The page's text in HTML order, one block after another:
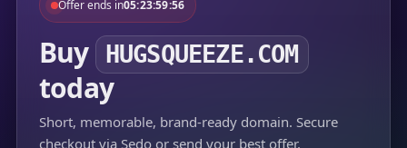
Offer ends in05:23:59:56
Buy HUGSQUEEZE.COM
today
Short, memorable, brand-ready domain. Secure
checkout via Sedo or send your best offer.